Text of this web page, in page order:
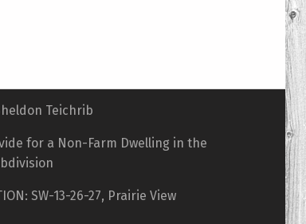
Teichrib
for a Non-Farm Dwelling in the
SW-13-26-27, Prairie View